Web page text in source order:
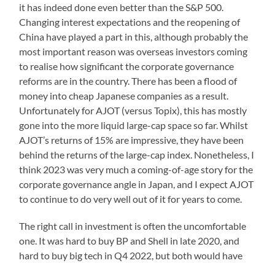
it has indeed done even better than the S&P 500.
Changing interest expectations and the reopening of
China have played a part in this, although probably the
most important reason was overseas investors coming
to realise how significant the corporate governance
reforms are in the country. There has been a flood of
money into cheap Japanese companies as a result.
Unfortunately for AJOT (versus Topix), this has mostly
gone into the more liquid large-cap space so far. Whilst
AJOT’s returns of 15% are impressive, they have been
behind the returns of the large-cap index. Nonetheless, I
think 2023 was very much a coming-of-age story for the
corporate governance angle in Japan, and I expect AJOT
to continue to do very well out of it for years to come.
The right call in investment is often the uncomfortable
one. It was hard to buy BP and Shell in late 2020, and
hard to buy big tech in Q4 2022, but both would have